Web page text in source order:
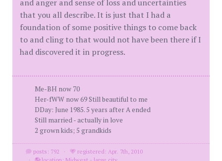
and anger and sense of loss and uncertainties
that you all describe. It is just that I had a
foundation of some positive things to come back
to and cling to that would not have been there if I
had discovered it in progress.
Me-BH now 70
Her-fWW now 69 Still beautiful to me
DDay: June 1985. 5 years after A ended
Still married - actually in love
2 grown kids; 5 grandkids
posts: 792 ·
registered: Apr. 7th, 2010